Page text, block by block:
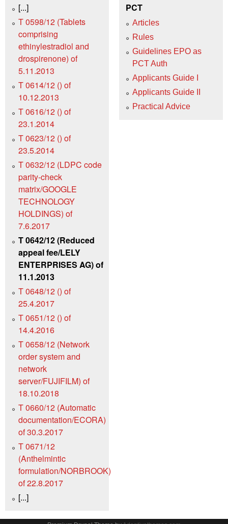
[...]
T 0598/12 (Tablets
comprising
ethinylestradiol and
drospirenone) of
5.11.2013
T 0614/12 () of
10.12.2013
T 0616/12 () of
23.1.2014
T 0623/12 () of
23.5.2014
T 0632/12 (LDPC code
parity-check
matrix/GOOGLE
TECHNOLOGY
HOLDINGS) of
7.6.2017
T 0642/12 (Reduced
appeal fee/LELY
ENTERPRISES AG) of
11.1.2013
T 0648/12 () of
25.4.2017
T 0651/12 () of
14.4.2016
T 0658/12 (Network
order system and
network
server/FUJIFILM) of
18.10.2018
T 0660/12 (Automatic
documentation/ECORA)
of 30.3.2017
T 0671/12
(Anthelmintic
formulation/NORBROOK)
of 22.8.2017
[...]
PCT
Articles
Rules
Guidelines EPO as
PCT Auth
Applicants Guide I
Applicants Guide II
Practical Advice